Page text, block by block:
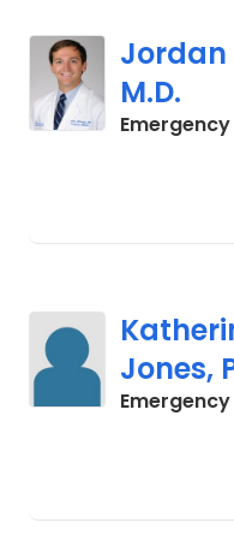
Jordan
M.D.
Jones,